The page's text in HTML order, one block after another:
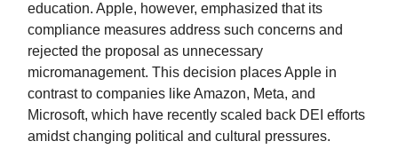
education. Apple, however, emphasized that its
compliance measures address such concerns and
rejected the proposal as unnecessary
micromanagement. This decision places Apple in
contrast to companies like Amazon, Meta, and
Microsoft, which have recently scaled back DEI efforts
amidst changing political and cultural pressures.